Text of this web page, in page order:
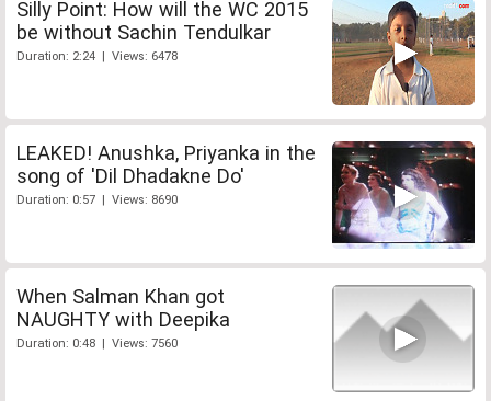
Silly Point: How will the WC 2015
be without Sachin Tendulkar
Duration: 2:24 | Views: 6478
LEAKED! Anushka, Priyanka in the
song of 'Dil Dhadakne Do'
Duration: 0:57 | Views: 8690
When Salman Khan got
NAUGHTY with Deepika
Duration: 0:48 | Views: 7560